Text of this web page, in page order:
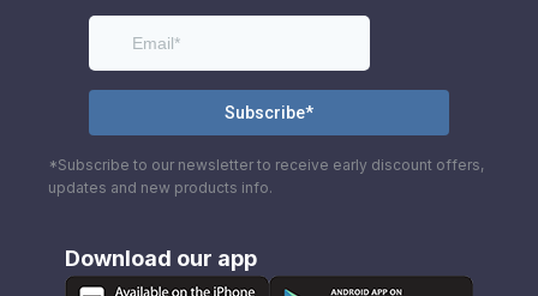
*Subscribe to our newsletter to receive early discount offers,
updates and new products info.
Download our app